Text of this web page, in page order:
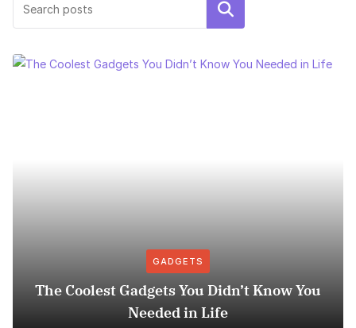
Search
GADGETS
The Coolest Gadgets You Didn’t Know You
Needed in Life